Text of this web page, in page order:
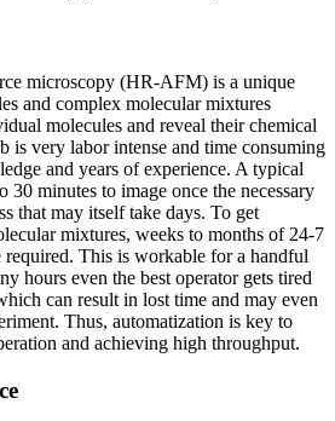
microscopy (HR-AFM) is a unique
and complex molecular mixtures
molecules and reveal their chemical
is very labor intense and time consuming
and years of experience. A typical
30 minutes to image once the necessary
that may itself take days. To get
mixtures, weeks to months of 24-7
required. This is workable for a handful
hours even the best operator gets tired
can result in lost time and may even
Thus, automatization is key to
and achieving high throughput.